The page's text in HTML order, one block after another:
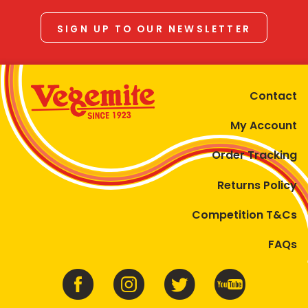
SIGN UP TO OUR NEWSLETTER
Contact
My Account
Order Tracking
Returns Policy
Competition T&Cs
FAQs